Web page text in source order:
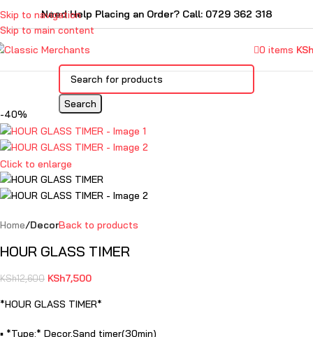
Skip to navigation
Skip to main content
Need Help Placing an Order? Call: 0729 362 318
0 items KSh
Search
-40%
Click to enlarge
Home DecorBack to products
HOUR GLASS TIMER
KSh12,600 KSh7,500
*HOUR GLASS TIMER*
▪️ *Type:* Decor,Sand timer(30min)